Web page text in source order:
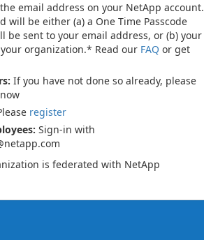
email address on your NetApp account.
will be either (a) a One Time Passcode
be sent to your email address, or (b) your
organization.* Read our FAQ or get
If you have not done so already, please
now
register
Sign-in with
is federated with NetApp